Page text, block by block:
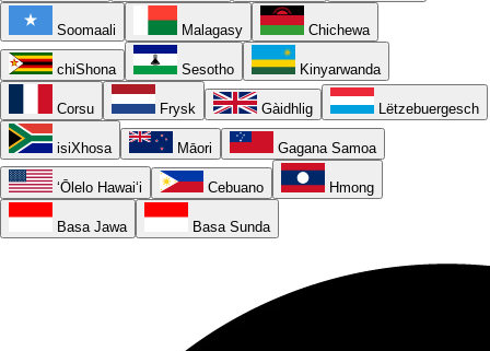
Soomaali Malagasy Chichewa
chiShona Sesotho Kinyarwanda
Corsu Frysk Gàidhlig Lëtzebuergesch
isiXhosa Māori Gagana Samoa
ʻŌlelo Hawaiʻi Cebuano Hmong
Basa Jawa Basa Sunda